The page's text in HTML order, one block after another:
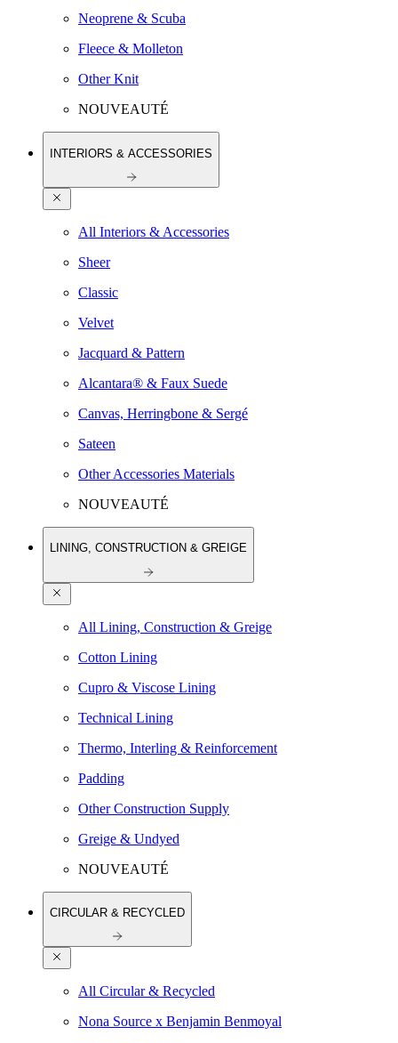
Neoprene & Scuba
Fleece & Molleton
Other Knit
NOUVEAUTÉ
INTERIORS & ACCESSORIES
All Interiors & Accessories
Sheer
Classic
Velvet
Jacquard & Pattern
Alcantara® & Faux Suede
Canvas, Herringbone & Sergé
Sateen
Other Accessories Materials
NOUVEAUTÉ
LINING, CONSTRUCTION & GREIGE
All Lining, Construction & Greige
Cotton Lining
Cupro & Viscose Lining
Technical Lining
Thermo, Interling & Reinforcement
Padding
Other Construction Supply
Greige & Undyed
NOUVEAUTÉ
CIRCULAR & RECYCLED
All Circular & Recycled
Nona Source x Benjamin Benmoyal